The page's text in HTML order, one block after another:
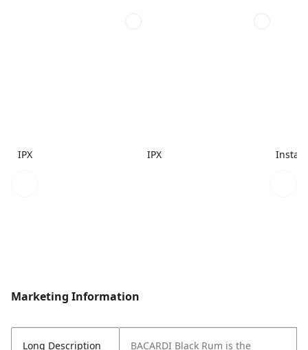
IPX IPX
Marketing Information
Long Description
BACARDI Black Rum is the